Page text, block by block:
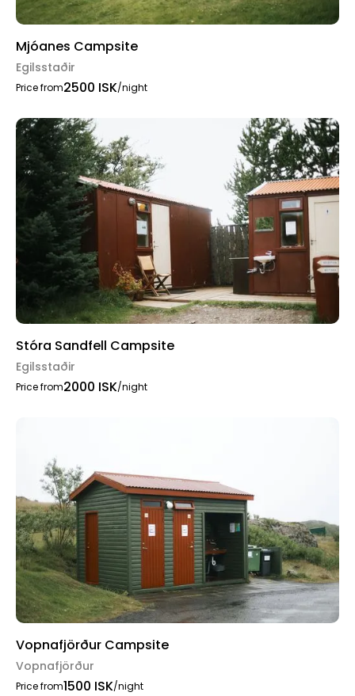
Mjóanes Campsite
Egilsstaðir
Price from2500 ISK/night
Stóra Sandfell Campsite
Egilsstaðir
Price from2000 ISK/night
Vopnafjörður Campsite
Vopnafjörður
Price from1500 ISK/night